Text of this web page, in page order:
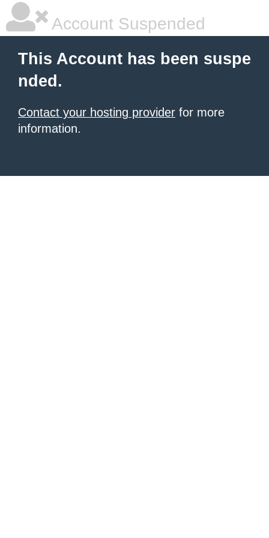
Account Suspended
This Account has been suspe
nded.
Contact your hosting provider for more
information.